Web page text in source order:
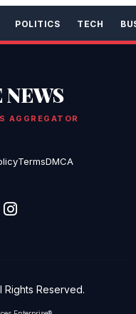
POLITICS TECH
AGGREGATOR
TermsDMCA
Rights Reserved.